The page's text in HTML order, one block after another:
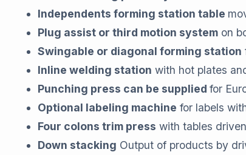
Independents forming station table
Plug assist or third motion system on
Swingable or diagonal forming station
Inline welding station with hot plates
Punching press can be supplied for
Optional labeling machine for labels
Four colons trim press with tables
Down stacking Output of products by